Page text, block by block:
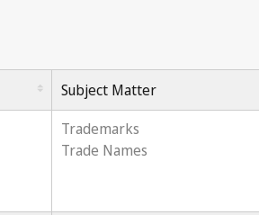
Subject Matter
Trademarks
Trade Names